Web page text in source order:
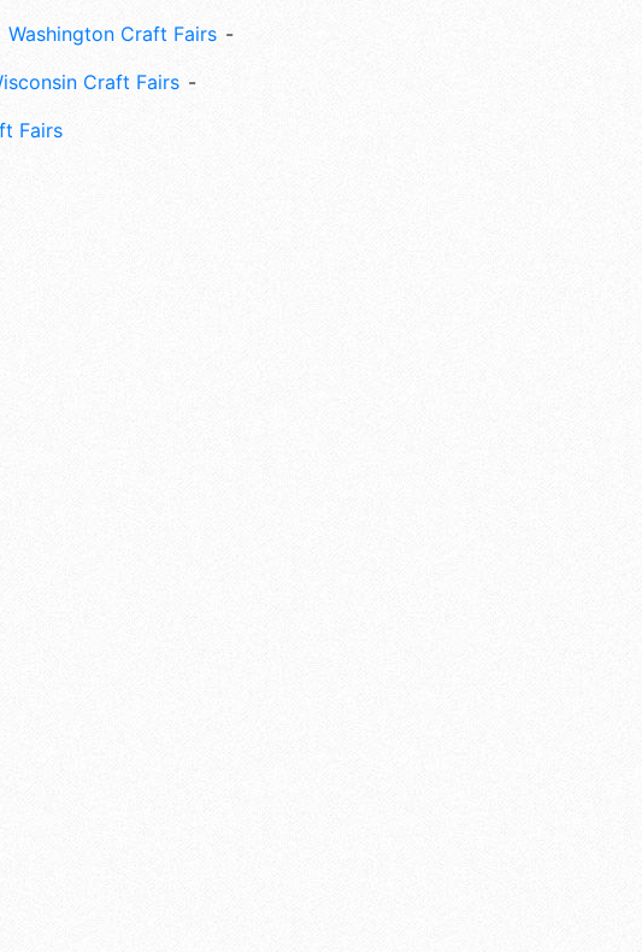
Washington Craft Fairs
Craft Fairs
Fairs